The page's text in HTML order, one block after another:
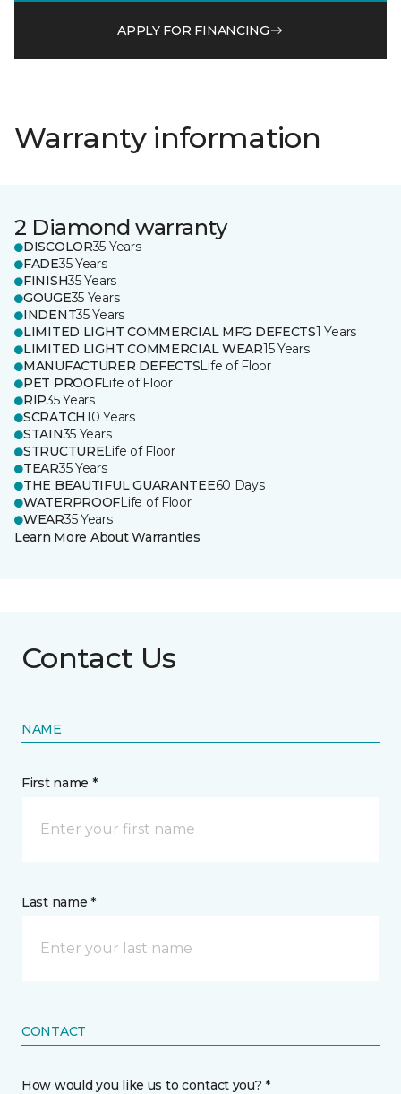
APPLY FOR FINANCING
Warranty information
2 Diamond warranty
DISCOLOR35 Years
FADE35 Years
FINISH35 Years
GOUGE35 Years
INDENT35 Years
LIMITED LIGHT COMMERCIAL MFG DEFECTS1 Years
LIMITED LIGHT COMMERCIAL WEAR15 Years
MANUFACTURER DEFECTSLife of Floor
PET PROOFLife of Floor
RIP35 Years
SCRATCH10 Years
STAIN35 Years
STRUCTURELife of Floor
TEAR35 Years
THE BEAUTIFUL GUARANTEE60 Days
WATERPROOFLife of Floor
WEAR35 Years
Learn More About Warranties
Contact Us
NAME
First name *
Last name *
CONTACT
How would you like us to contact you? *